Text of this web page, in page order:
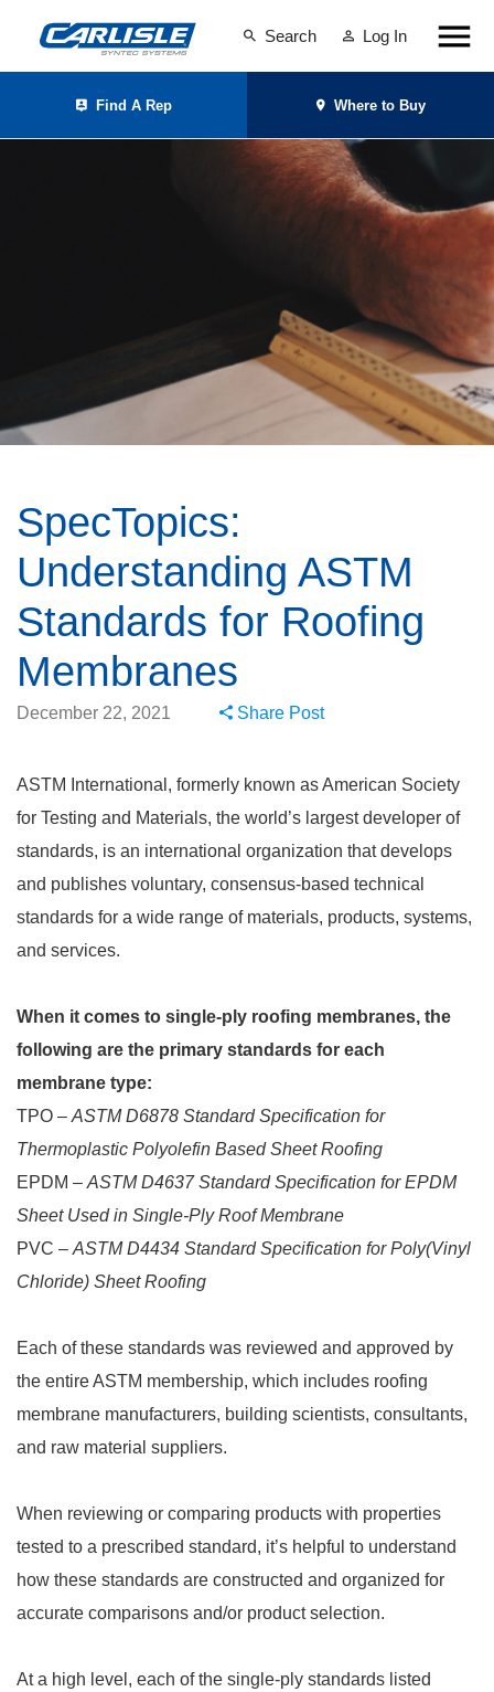
Search Log In
Find A Rep Where to Buy
SpecTopics:
Understanding ASTM
Standards for Roofing
Membranes
December 22, 2021 Share Post
ASTM International, formerly known as American Society
for Testing and Materials, the world’s largest developer of
standards, is an international organization that develops
and publishes voluntary, consensus-based technical
standards for a wide range of materials, products, systems,
and services.
When it comes to single-ply roofing membranes, the
following are the primary standards for each
membrane type:
TPO – ASTM D6878 Standard Specification for
Thermoplastic Polyolefin Based Sheet Roofing
EPDM – ASTM D4637 Standard Specification for EPDM
Sheet Used in Single-Ply Roof Membrane
PVC – ASTM D4434 Standard Specification for Poly(Vinyl
Chloride) Sheet Roofing
Each of these standards was reviewed and approved by
the entire ASTM membership, which includes roofing
membrane manufacturers, building scientists, consultants,
and raw material suppliers.
When reviewing or comparing products with properties
tested to a prescribed standard, it’s helpful to understand
how these standards are constructed and organized for
accurate comparisons and/or product selection.
At a high level, each of the single-ply standards listed